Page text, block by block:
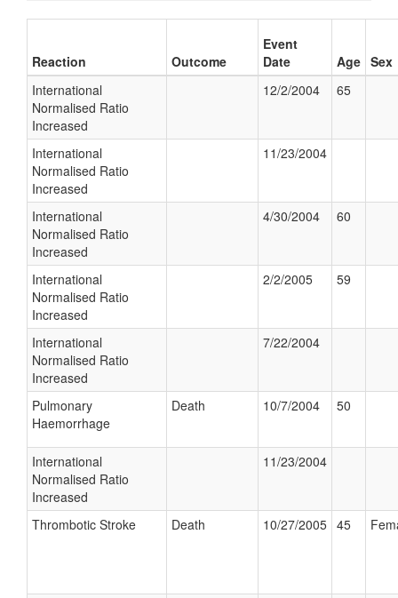
Reaction Outcome
Event
Date
Age Sex
International
Normalised Ratio
Increased
12/2/2004 65
International
Normalised Ratio
Increased
11/23/2004
International
Normalised Ratio
Increased
4/30/2004 60
International
Normalised Ratio
Increased
2/2/2005 59
International
Normalised Ratio
Increased
7/22/2004
Pulmonary
Haemorrhage
Death 10/7/2004 50
International
Normalised Ratio
Increased
11/23/2004
Thrombotic Stroke Death 10/27/2005 45